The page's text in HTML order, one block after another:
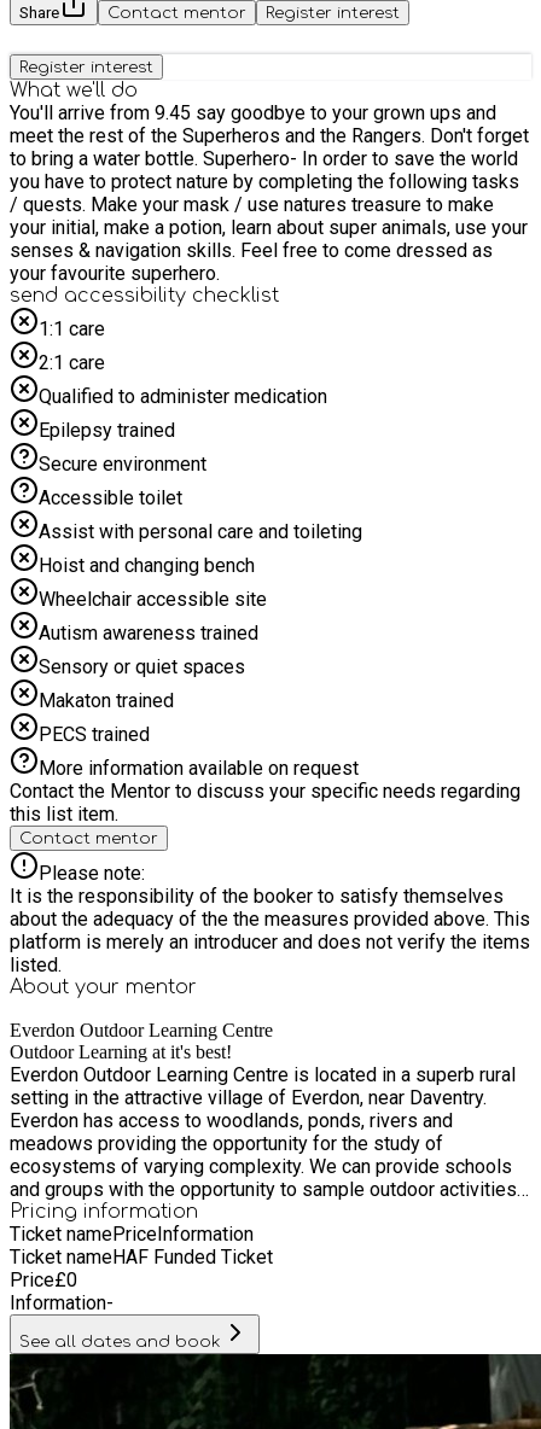
Share Contact mentor Register interest
Register interest
What we'll do
You'll arrive from 9.45 say goodbye to your grown ups and
meet the rest of the Superheros and the Rangers. Don't forget
to bring a water bottle. Superhero- In order to save the world
you have to protect nature by completing the following tasks
/ quests. Make your mask / use natures treasure to make
your initial, make a potion, learn about super animals, use your
senses & navigation skills. Feel free to come dressed as
your favourite superhero.
send accessibility checklist
1:1 care
2:1 care
Qualified to administer medication
Epilepsy trained
Secure environment
Accessible toilet
Assist with personal care and toileting
Hoist and changing bench
Wheelchair accessible site
Autism awareness trained
Sensory or quiet spaces
Makaton trained
PECS trained
More information available on request
Contact the Mentor to discuss your specific needs regarding
this list item.
Contact mentor
Please note:
It is the responsibility of the booker to satisfy themselves
about the adequacy of the the measures provided above. This
platform is merely an introducer and does not verify the items
listed.
About your mentor
Everdon Outdoor Learning Centre
Outdoor Learning at it's best!
Everdon Outdoor Learning Centre is located in a superb rural
setting in the attractive village of Everdon, near Daventry.
Everdon has access to woodlands, ponds, rivers and
meadows providing the opportunity for the study of
ecosystems of varying complexity. We can provide schools
and groups with the opportunity to sample outdoor activities
such as orienteering, cross country navigation and team
building games.
Pricing information
Ticket namePriceInformation
Ticket nameHAF Funded Ticket
Price£0
Information-
See all dates and book